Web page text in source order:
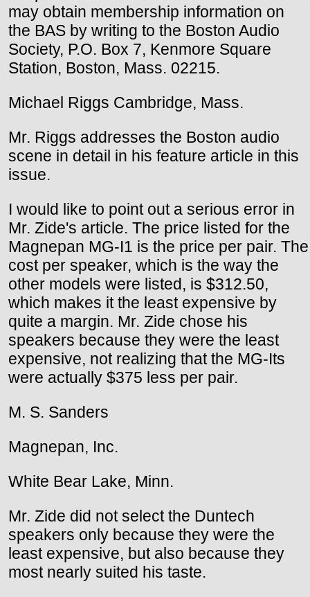
may obtain membership information on
the BAS by writing to the Boston Audio
Society, P.O. Box 7, Kenmore Square
Station, Boston, Mass. 02215.
Michael Riggs Cambridge, Mass.
Mr. Riggs addresses the Boston audio
scene in detail in his feature article in this
issue.
I would like to point out a serious error in
Mr. Zide's article. The price listed for the
Magnepan MG-I1 is the price per pair. The
cost per speaker, which is the way the
other models were listed, is $312.50,
which makes it the least expensive by
quite a margin. Mr. Zide chose his
speakers because they were the least
expensive, not realizing that the MG-Its
were actually $375 less per pair.
M. S. Sanders
Magnepan, Inc.
White Bear Lake, Minn.
Mr. Zide did not select the Duntech
speakers only because they were the
least expensive, but also because they
most nearly suited his taste.